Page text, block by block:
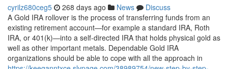
cyrilz680ceg5 268 days ago News
Discuss
A Gold IRA rollover is the process of transferring funds from an
existing retirement account—for example a standard IRA, Roth
IRA, or 401(k)—into a self-directed IRA that holds physical gold as
well as other important metals. Dependable Gold IRA
organizations should be able to cope with all the approach in